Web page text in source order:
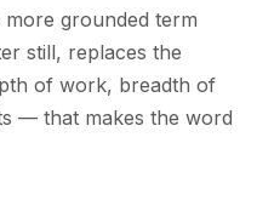
grounded term
still, replaces the
of work, breadth of
— that makes the word